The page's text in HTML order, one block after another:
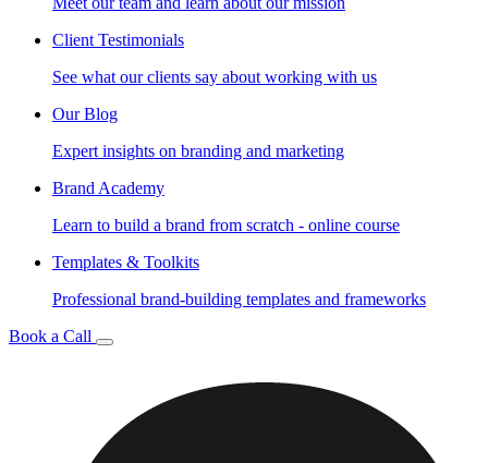
Client Testimonials
See what our clients say about working with us
Our Blog
Expert insights on branding and marketing
Brand Academy
Learn to build a brand from scratch - online course
Templates & Toolkits
Professional brand-building templates and frameworks
Book a Call